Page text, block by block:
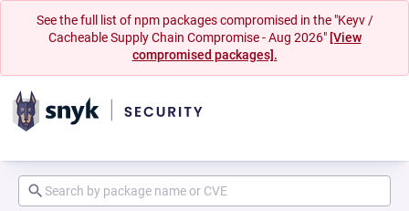
See the full list of npm packages compromised in the "Keyv /
Cacheable Supply Chain Compromise - Aug 2026" [View
compromised packages].